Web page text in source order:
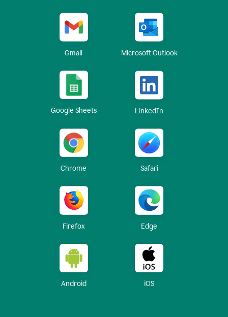
Gmail Microsoft Outlook
Google Sheets LinkedIn
Chrome Safari
Firefox Edge
Android iOS